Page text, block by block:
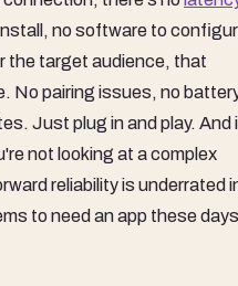
no software to
the target audience, that
No pairing issues, no
Just plug in and play. And
not looking at a complex
reliability is underrated
to need an app these